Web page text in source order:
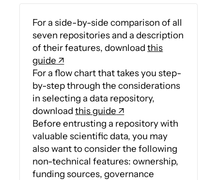
For a side-by-side comparison of all
seven repositories and a description
of their features, downloadthis
guide
For a flow chart that takes you step-
by-step through the considerations
in selecting a data repository,
downloadthis guide
Before entrusting a repository with
valuable scientific data, you may
also want to consider the following
non-technical features: ownership,
funding sources, governance